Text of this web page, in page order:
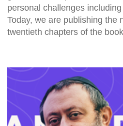
personal challenges
Today, we are publishing the
twentieth chapters of the